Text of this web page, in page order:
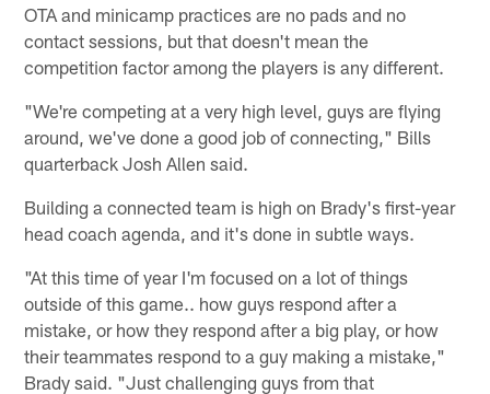
OTA and minicamp practices are no pads and no
contact sessions, but that doesn't mean the
competition factor among the players is any different.
"We're competing at a very high level, guys are flying
around, we've done a good job of connecting," Bills
quarterback Josh Allen said.
Building a connected team is high on Brady's first-year
head coach agenda, and it's done in subtle ways.
"At this time of year I'm focused on a lot of things
outside of this game.. how guys respond after a
mistake, or how they respond after a big play, or how
their teammates respond to a guy making a mistake,"
Brady said. "Just challenging guys from that